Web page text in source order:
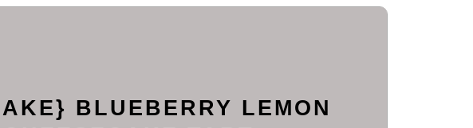
BLUEBERRY LEMON